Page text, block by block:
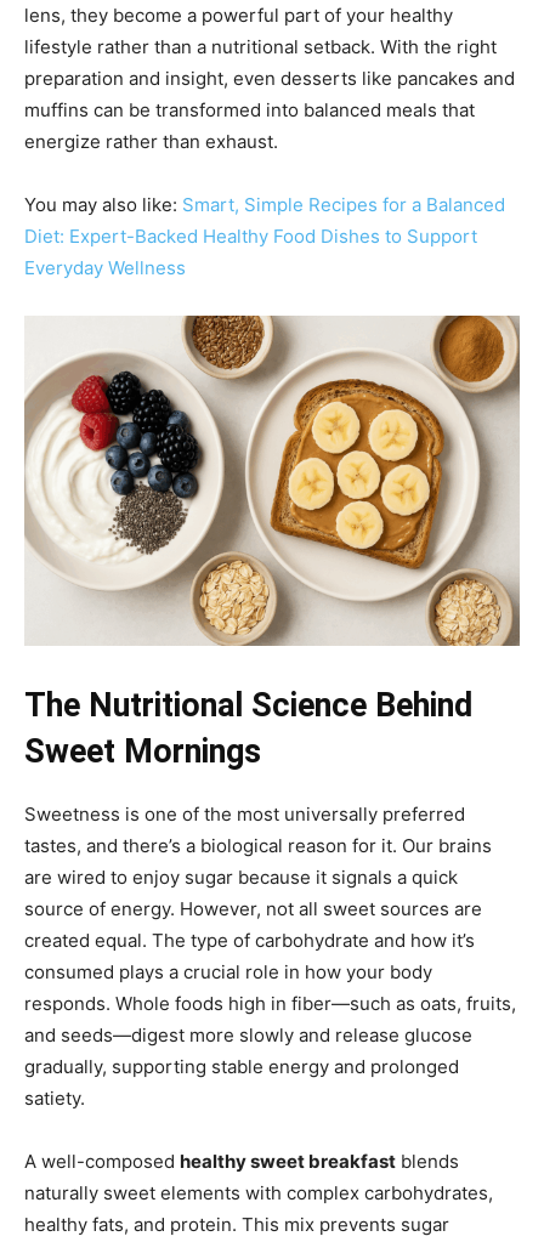
lens, they become a powerful part of your healthy
lifestyle rather than a nutritional setback. With the right
preparation and insight, even desserts like pancakes and
muffins can be transformed into balanced meals that
energize rather than exhaust.
You may also like: Smart, Simple Recipes for a Balanced
Diet: Expert-Backed Healthy Food Dishes to Support
Everyday Wellness
The Nutritional Science Behind
Sweet Mornings
Sweetness is one of the most universally preferred
tastes, and there’s a biological reason for it. Our brains
are wired to enjoy sugar because it signals a quick
source of energy. However, not all sweet sources are
created equal. The type of carbohydrate and how it’s
consumed plays a crucial role in how your body
responds. Whole foods high in fiber—such as oats, fruits,
and seeds—digest more slowly and release glucose
gradually, supporting stable energy and prolonged
satiety.
A well-composed healthy sweet breakfast blends
naturally sweet elements with complex carbohydrates,
healthy fats, and protein. This mix prevents sugar